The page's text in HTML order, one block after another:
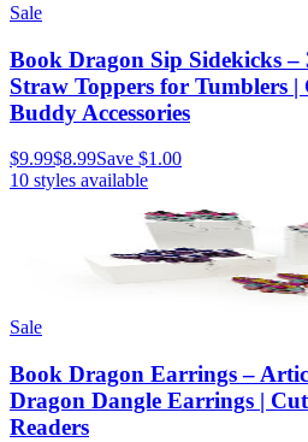
Sale
Book Dragon Sip Sidekicks
Straw Toppers for Tumblers
Buddy Accessories
$9.99$8.99Save $1.00
10 styles available
Sale
Book Dragon Earrings –
Dragon Dangle Earrings |
Readers